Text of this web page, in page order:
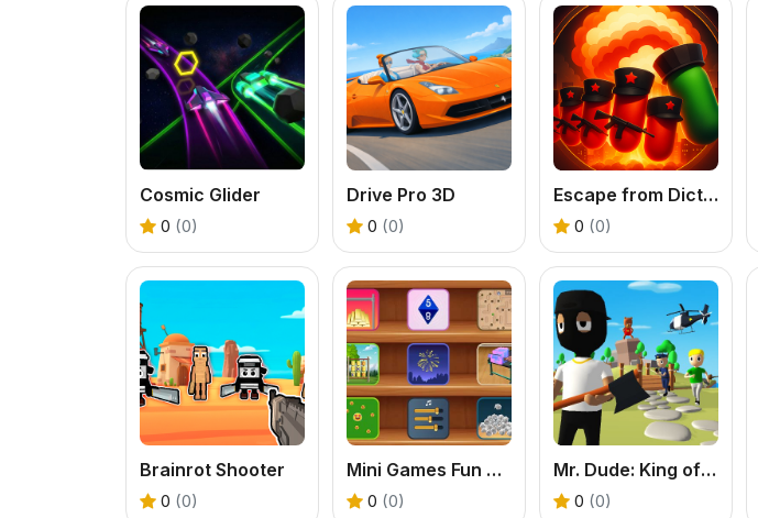
Cosmic Glider
0 (0)
Drive Pro 3D
0 (0)
Escape from Dictatorship: Runner Game
0 (0)
Brainrot Shooter
0 (0)
Mini Games Fun Therapy
0 (0)
Mr. Dude: King of the Hill
0 (0)